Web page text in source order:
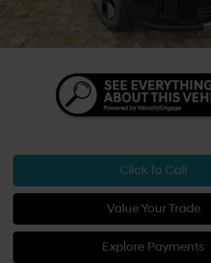
Sale Price
Click To Call
Value Your Trade
Explore Payments